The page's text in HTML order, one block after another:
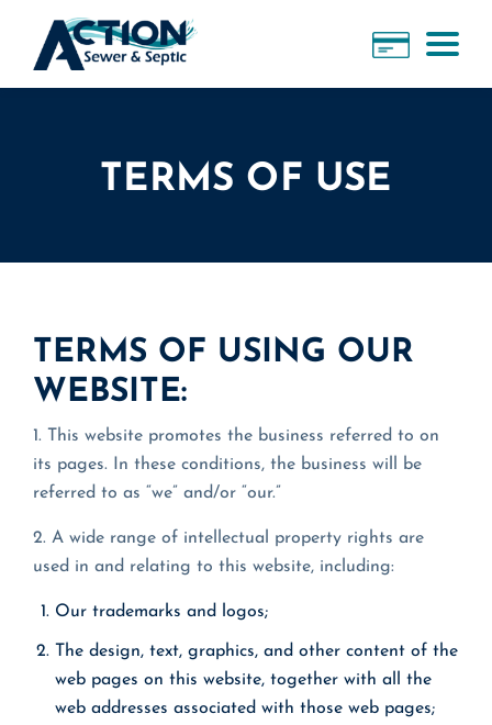
TERMS OF USE
TERMS OF USING OUR
WEBSITE:
1. This website promotes the business referred to on
its pages. In these conditions, the business will be
referred to as “we” and/or “our.”
2. A wide range of intellectual property rights are
used in and relating to this website, including:
Our trademarks and logos;
The design, text, graphics, and other content of the
web pages on this website, together with all the
web addresses associated with those web pages;